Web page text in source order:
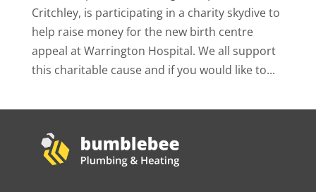
Critchley, is participating in a charity skydive to
help raise money for the new birth centre
appeal at Warrington Hospital. We all support
this charitable cause and if you would like to...